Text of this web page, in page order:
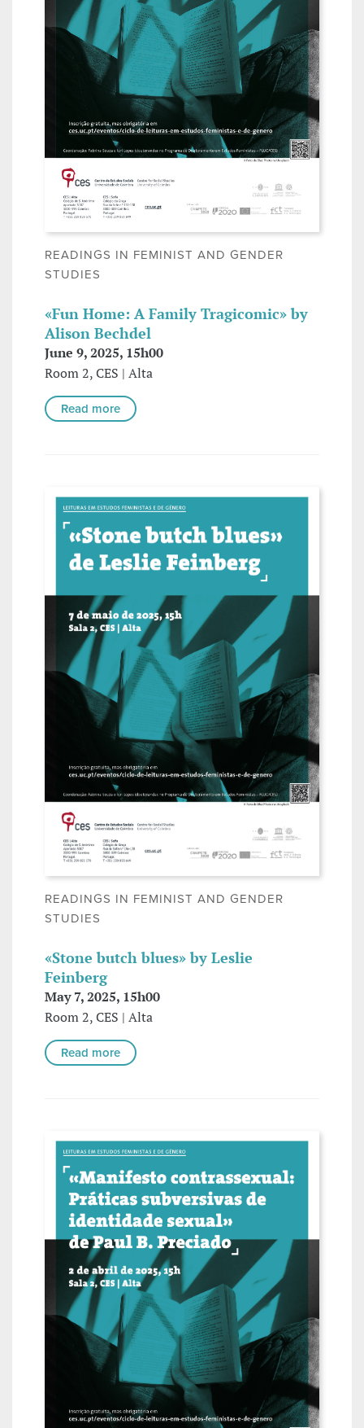
READINGS IN FEMINIST AND GENDER
STUDIES
«Fun Home: A Family Tragicomic» by
Alison Bechdel
June 9, 2025, 15h00
Room 2, CES | Alta
Read more
READINGS IN FEMINIST AND GENDER
STUDIES
«Stone butch blues» by Leslie
Feinberg
May 7, 2025, 15h00
Room 2, CES | Alta
Read more